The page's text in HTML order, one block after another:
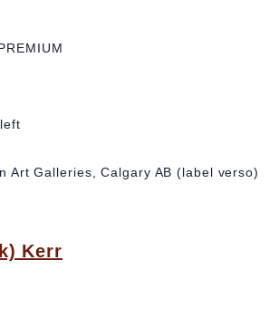
Art Galleries, Calgary AB (label verso)
Kerr